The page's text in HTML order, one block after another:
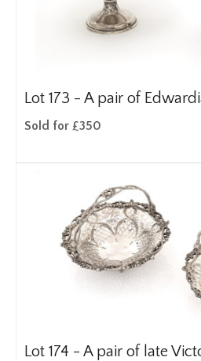
Lot 173 - A pair of
Sold for £350
Lot 174 - A pair of late